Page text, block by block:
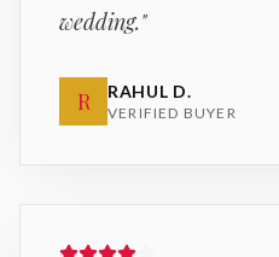
wedding."
R RAHUL D.
VERIFIED BUYER